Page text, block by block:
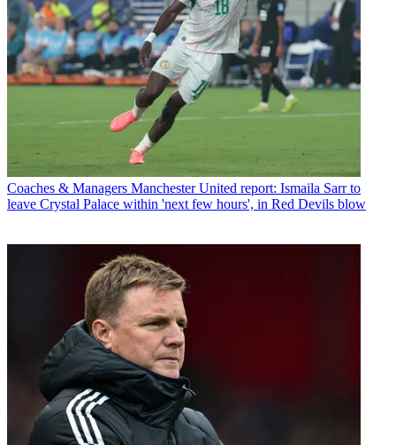
Coaches & Managers Manchester United report: Ismaila Sarr to
leave Crystal Palace within 'next few hours', in Red Devils blow